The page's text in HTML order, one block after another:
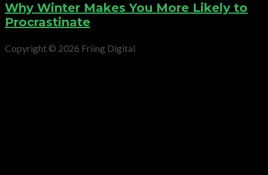
Why Winter Makes You More Likely to
Procrastinate
Copyright © 2026 Friing Digital